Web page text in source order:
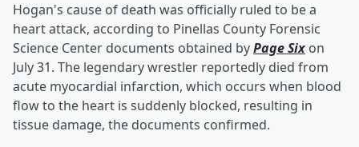
Hogan's cause of death was officially ruled to be a
heart attack, according to Pinellas County Forensic
Science Center documents obtained byPage Six on
July 31. The legendary wrestler reportedly died from
acute myocardial infarction, which occurs when blood
flow to the heart is suddenly blocked, resulting in
tissue damage, the documents confirmed.